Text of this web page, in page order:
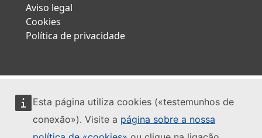
Esta página utiliza cookies («testemunhos de
conexão»). Visite a página sobre a nossa
Aviso legal
Cookies
Política de privacidade